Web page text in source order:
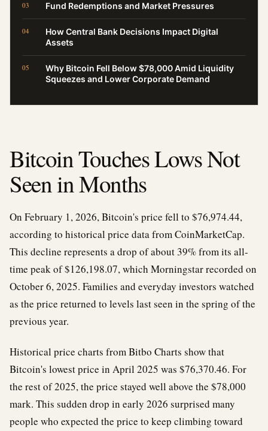
Fund Redemptions and Market Pressures
How Central Bank Decisions Impact Digital
Assets
Why Bitcoin Fell Below $78,000 Amid Liquidity
Squeezes and Lower Corporate Demand
Bitcoin Touches Lows Not
Seen in Months
On February 1, 2026, Bitcoin's price fell to $76,974.44,
according to historical price data from CoinMarketCap.
This decline represents a drop of about 39% from its all-
time peak of $126,198.07, which Morningstar recorded on
October 6, 2025. Families and everyday investors watched
as the price returned to levels last seen in the spring of the
previous year.
Historical price charts from Bitbo Charts show that
Bitcoin's lowest price in April 2025 was $76,370.46. For
the rest of 2025, the price stayed well above the $78,000
mark. This sudden drop in early 2026 surprised many
people who expected the price to keep climbing toward